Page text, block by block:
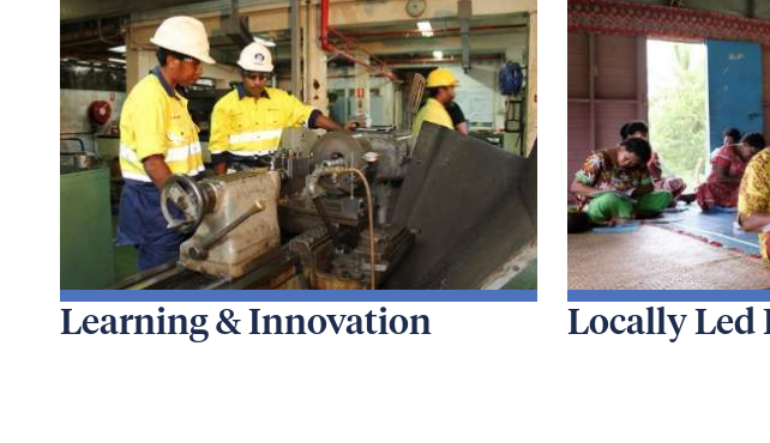
Learning & Innovation Locally Led